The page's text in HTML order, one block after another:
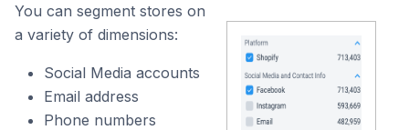
You can segment stores on
a variety of dimensions:
Social Media accounts
Email address
Phone numbers